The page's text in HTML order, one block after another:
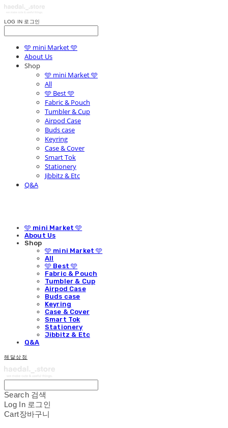
LOG IN 로그인
🩵 mini Market 🩵
About Us
Shop
🩵 mini Market 🩵
All
🩵 Best 🩵
Fabric & Pouch
Tumbler & Cup
Airpod Case
Buds case
Keyring
Case & Cover
Smart Tok
Stationery
Jibbitz & Etc
Q&A
🩵 mini Market 🩵
About Us
Shop
🩵 mini Market 🩵
All
🩵 Best 🩵
Fabric & Pouch
Tumbler & Cup
Airpod Case
Buds case
Keyring
Case & Cover
Smart Tok
Stationery
Jibbitz & Etc
Q&A
해달상점
Search 검색
Log In 로그인
Cart장바구니